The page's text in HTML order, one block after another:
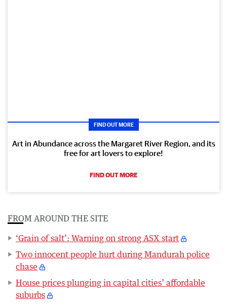
FIND OUT MORE
Art in Abundance across the Margaret River Region, and its
free for art lovers to explore!
FIND OUT MORE
FROM AROUND THE SITE
‘Grain of salt’: Warning on strong ASX start
Two innocent people hurt during Mandurah police
chase
House prices plunging in capital cities’ affordable
suburbs